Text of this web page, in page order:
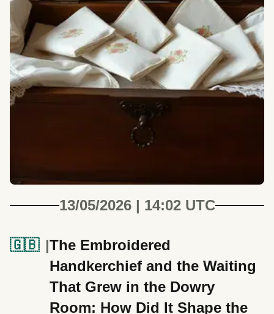
13/05/2026 | 14:02 UTC
🇬🇧
The Embroidered
Handkerchief and the Waiting
That Grew in the Dowry
Room: How Did It Shape the